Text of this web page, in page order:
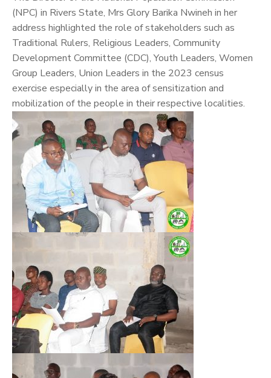
(NPC) in Rivers State, Mrs Glory Barika Nwineh in her
address highlighted the role of stakeholders such as
Traditional Rulers, Religious Leaders, Community
Development Committee (CDC), Youth Leaders, Women
Group Leaders, Union Leaders in the 2023 census
exercise especially in the area of sensitization and
mobilization of the people in their respective localities.